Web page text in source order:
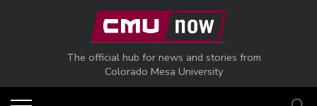
Skip to main content
The official hub for news and stories from
Colorado Mesa University